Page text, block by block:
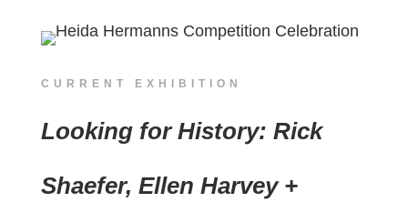
CURRENT EXHIBITION
Looking for History: Rick
Shaefer, Ellen Harvey +